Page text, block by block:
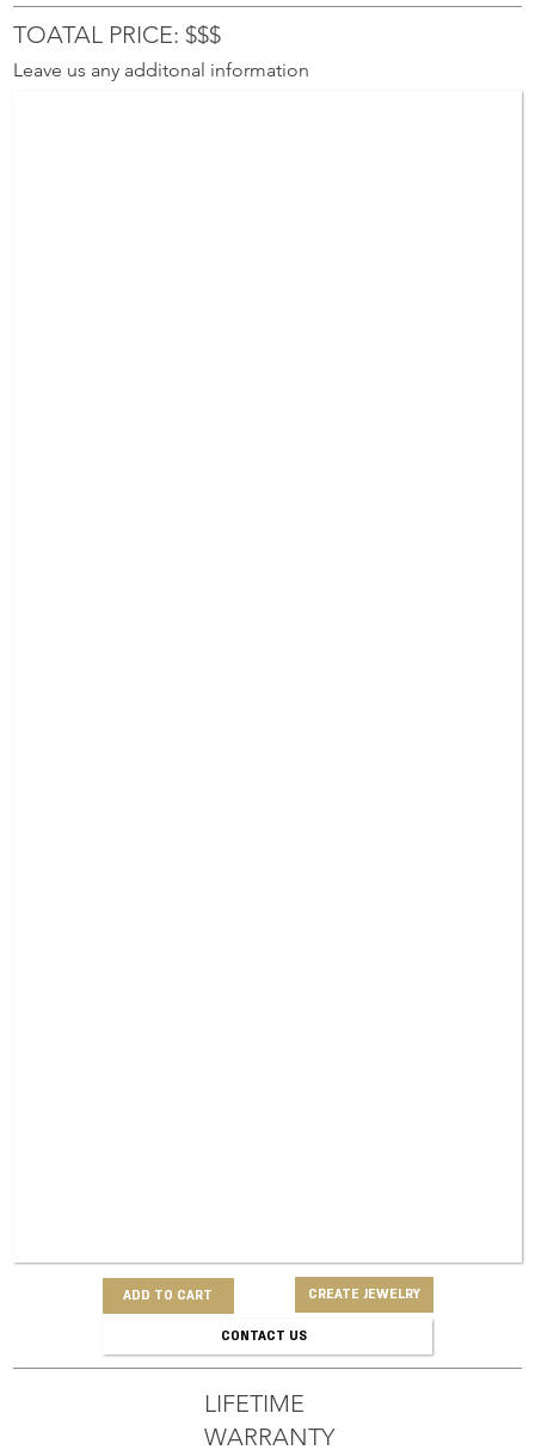
TOATAL PRICE: $$$
Leave us any additonal information
ADD TO CART CREATE JEWELRY
CONTACT US
LIFETIME
WARRANTY